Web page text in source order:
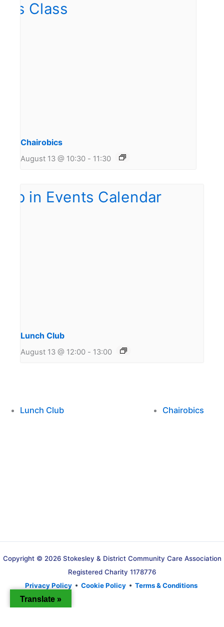
Chairobics
August 13 @ 10:30 - 11:30
Lunch Club
August 13 @ 12:00 - 13:00
Lunch Club Chairobics
Copyright © 2026 Stokesley & District Community Care Association
Registered Charity 1178776
Privacy Policy • Cookie Policy • Terms & Conditions
Translate »